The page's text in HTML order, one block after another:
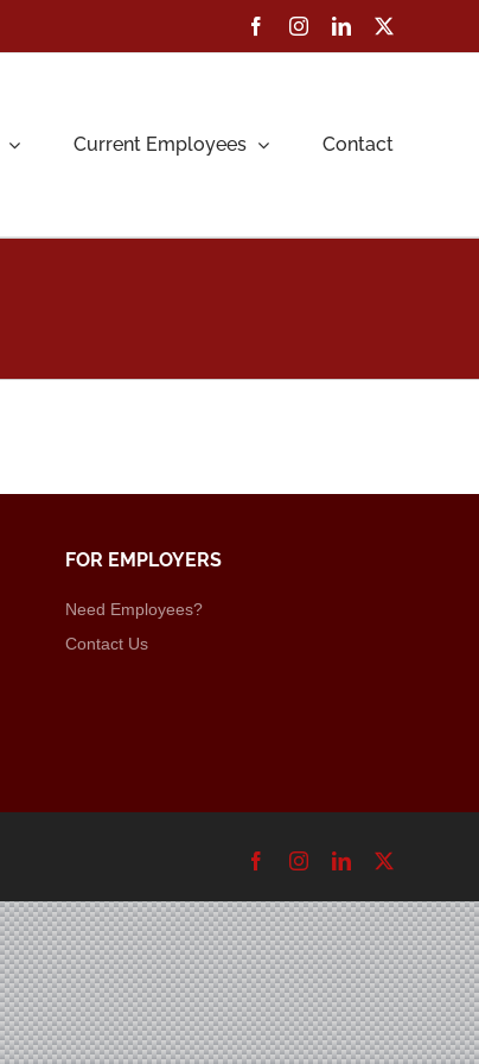
FacebookInstagramLinkedIn
Current Employees Contact
FOR EMPLOYERS
Need Employees?
Contact Us
FacebookInstagramLinkedIn